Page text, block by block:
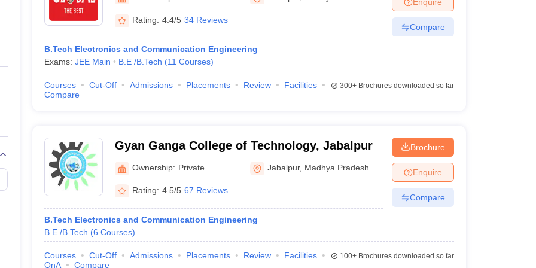
Private Degree Colleges in Gurgaon Private Degree Colleges in VaranasiPrivate Degree Colleges in
IIT JAM E-books and Sample PapersNEST E-books and Sample Papers
Rating: 4.4/5 34 Reviews
B.Tech Electronics and Communication Engineering
Exams: JEE Main B.E /B.Tech (11 Courses)
Compare
Courses Cut-Off Admissions Placements Review
Facilities
Compare
300+Brochures downloaded so far
Gyan Ganga College of Technology, Jabalpur
Ownership: Private Jabalpur, Madhya Pradesh
Rating: 4.5/5 67 Reviews
B.Tech Electronics and Communication Engineering
B.E /B.Tech (6 Courses)
Brochure
Enquire
Compare
Courses Cut-Off Admissions Placements Review
Facilities
QnA
Compare
100+Brochures downloaded so far